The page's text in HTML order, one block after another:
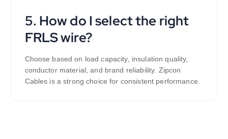
5. How do I select the right
FRLS wire?
Choose based on load capacity, insulation quality,
conductor material, and brand reliability. Zipcon
Cables is a strong choice for consistent performance.